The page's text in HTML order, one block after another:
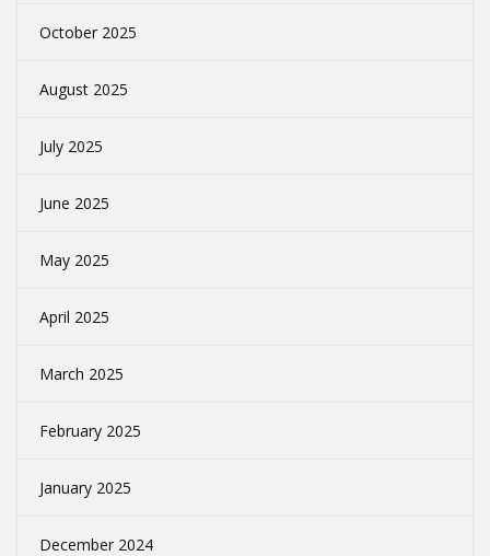
October 2025
August 2025
July 2025
June 2025
May 2025
April 2025
March 2025
February 2025
January 2025
December 2024